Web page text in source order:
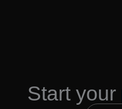
Start your